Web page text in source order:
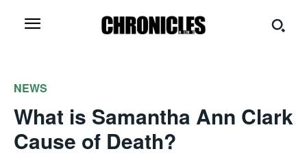
NEWS
What is Samantha Ann Clark
Cause of Death?